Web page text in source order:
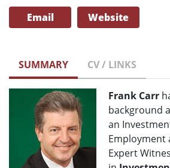
Email Website
SUMMARY CV / LINKS
Frank Carr
background
an
Employment
Expert